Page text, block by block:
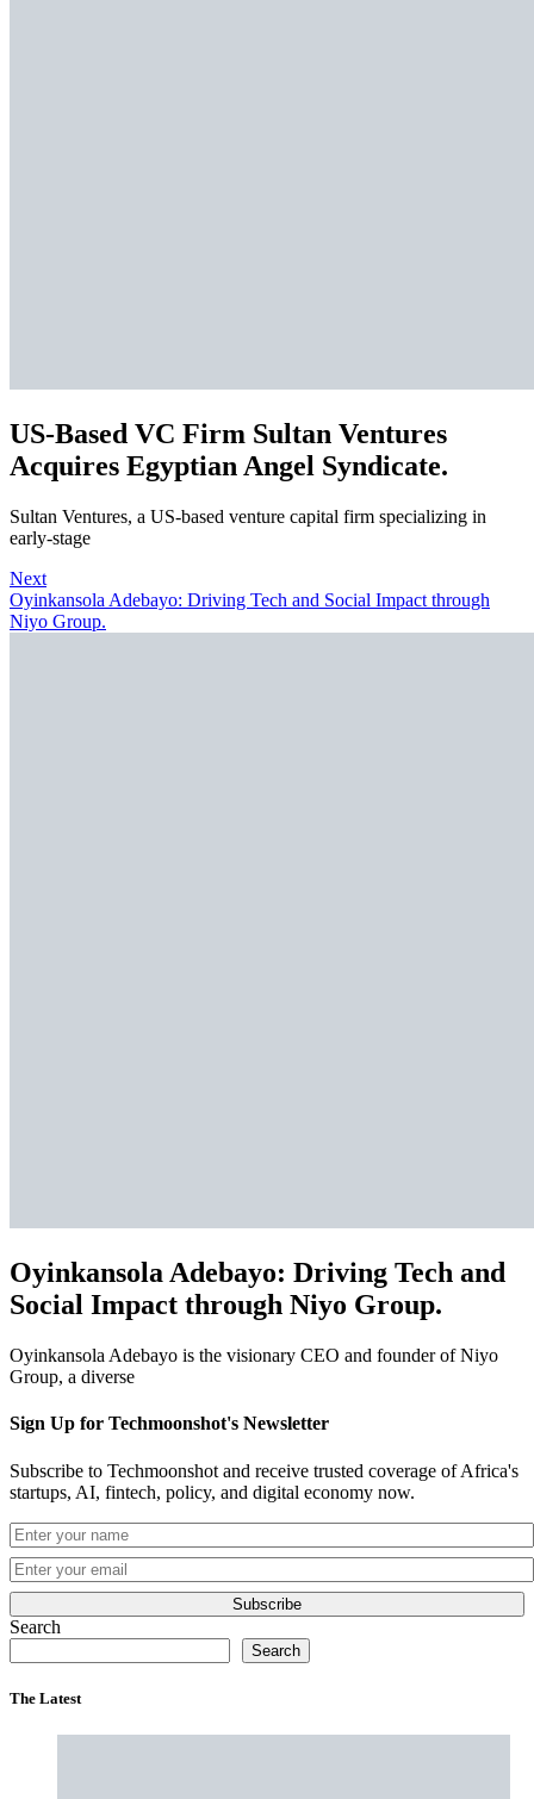
US-Based VC Firm Sultan Ventures
Acquires Egyptian Angel Syndicate.
Sultan Ventures, a US-based venture capital firm specializing in
early-stage
Next
Oyinkansola Adebayo: Driving Tech and Social Impact through
Niyo Group.
Oyinkansola Adebayo: Driving Tech and
Social Impact through Niyo Group.
Oyinkansola Adebayo is the visionary CEO and founder of Niyo
Group, a diverse
Sign Up for Techmoonshot's Newsletter
Subscribe to Techmoonshot and receive trusted coverage of Africa's
startups, AI, fintech, policy, and digital economy now.
Subscribe
Search
Search
The Latest